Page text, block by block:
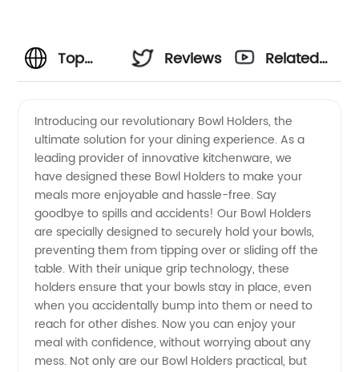
Top
Holders
Manufacturer
and
Wholesale
Supplier
in China
Reviews
Related
Introducing our revolutionary Bowl Holders, the
ultimate solution for your dining experience. As a
leading provider of innovative kitchenware, we
have designed these Bowl Holders to make your
meals more enjoyable and hassle-free. Say
goodbye to spills and accidents! Our Bowl Holders
are specially designed to securely hold your bowls,
preventing them from tipping over or sliding off the
table. With their unique grip technology, these
holders ensure that your bowls stay in place, even
when you accidentally bump into them or need to
reach for other dishes. Now you can enjoy your
meal with confidence, without worrying about any
mess. Not only are our Bowl Holders practical, but